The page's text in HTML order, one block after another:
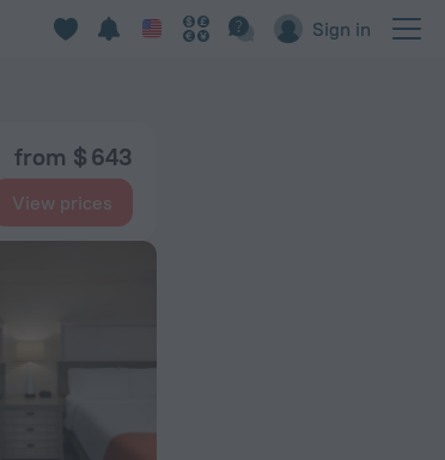
Sign in
from $ 643
View prices